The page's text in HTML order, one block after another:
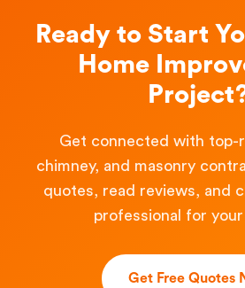
Ready to Start
Home
Get connected with top-
chimney, and masonry
quotes, read reviews, and
professional for
Get Free Quotes